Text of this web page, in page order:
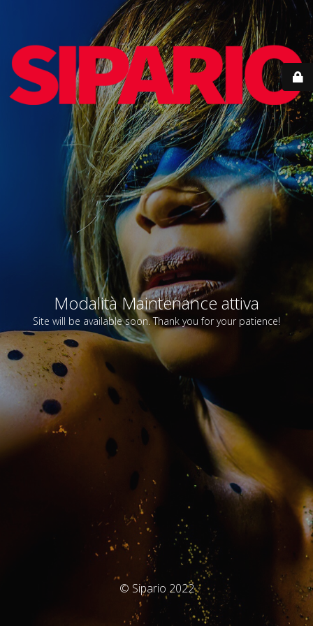
Modalità Maintenance attiva
Site will be available soon. Thank you for your patience!
© Sipario 2022